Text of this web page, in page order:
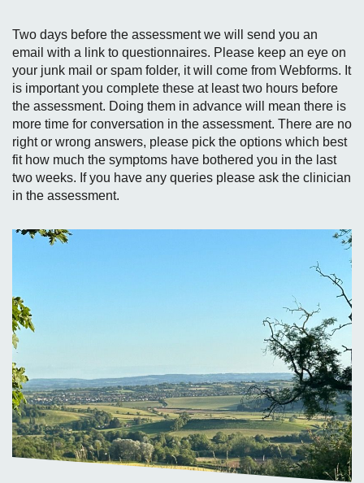
Two days before the assessment we will send you an
email with a link to questionnaires. Please keep an eye on
your junk mail or spam folder, it will come from Webforms. It
is important you complete these at least two hours before
the assessment. Doing them in advance will mean there is
more time for conversation in the assessment. There are no
right or wrong answers, please pick the options which best
fit how much the symptoms have bothered you in the last
two weeks. If you have any queries please ask the clinician
in the assessment.